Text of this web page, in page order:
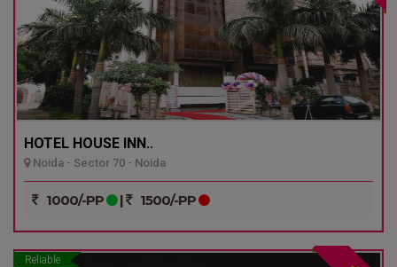
HOTEL HOUSE INN..
Noida - Sector 70 - Noida
1000/-PP | 1500/-PP
Reliable